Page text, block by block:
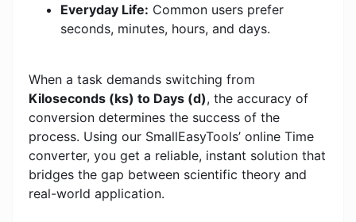
Everyday Life: Common users prefer
seconds, minutes, hours, and days.
When a task demands switching from
Kiloseconds (ks) to Days (d), the accuracy of
conversion determines the success of the
process. Using our SmallEasyTools’ online Time
converter, you get a reliable, instant solution that
bridges the gap between scientific theory and
real-world application.